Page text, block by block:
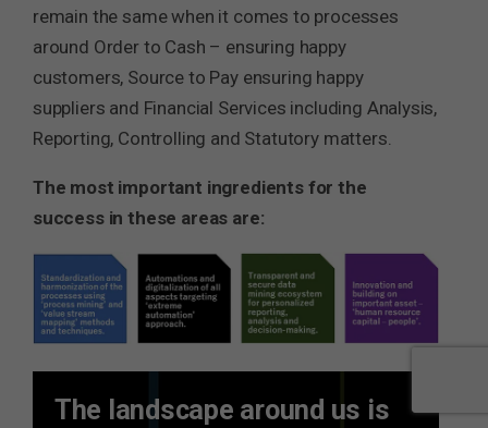
remain the same when it comes to processes
around Order to Cash – ensuring happy
customers, Source to Pay ensuring happy
suppliers and Financial Services including Analysis,
Reporting, Controlling and Statutory matters.
The most important ingredients for the
success in these areas are:
The landscape around us is